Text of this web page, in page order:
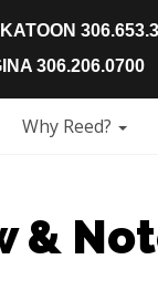
306.206.0700
Why Reed?
&